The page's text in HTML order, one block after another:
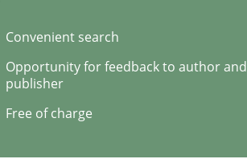
Convenient search
Opportunity for feedback to author and
publisher
Free of charge